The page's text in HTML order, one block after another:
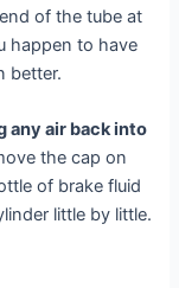
of the tube at
happen to have
better.
any air back into
the cap on
of brake fluid
little by little.